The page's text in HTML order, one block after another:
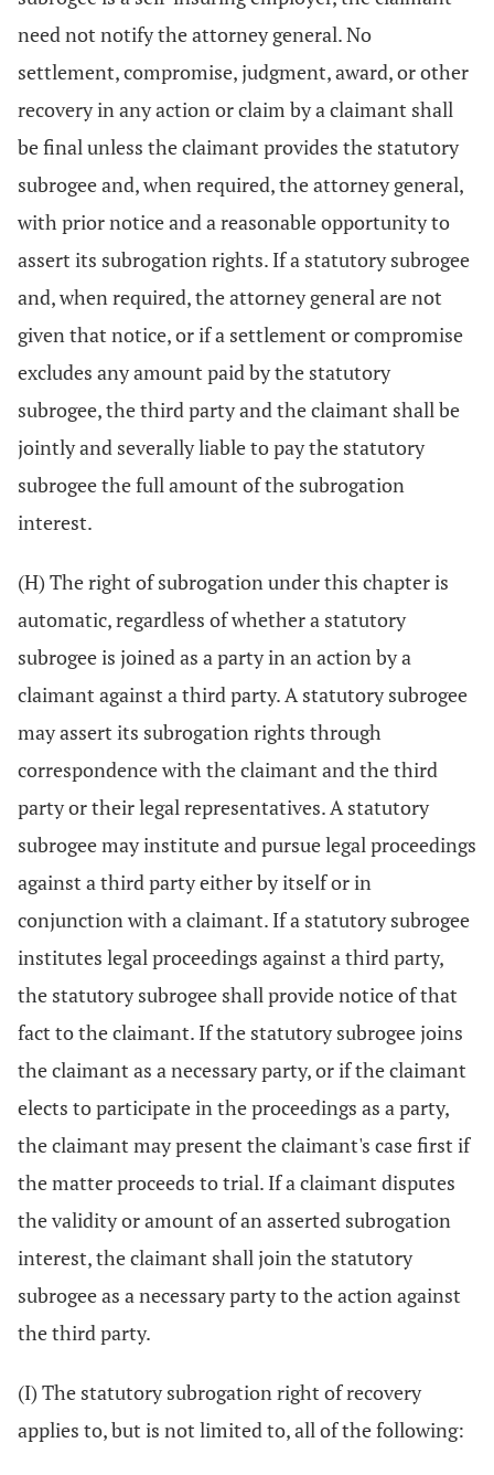
need not notify the attorney general. No
settlement, compromise, judgment, award, or other
recovery in any action or claim by a claimant shall
be final unless the claimant provides the statutory
subrogee and, when required, the attorney general,
with prior notice and a reasonable opportunity to
assert its subrogation rights. If a statutory subrogee
and, when required, the attorney general are not
given that notice, or if a settlement or compromise
excludes any amount paid by the statutory
subrogee, the third party and the claimant shall be
jointly and severally liable to pay the statutory
subrogee the full amount of the subrogation
interest.
(H) The right of subrogation under this chapter is
automatic, regardless of whether a statutory
subrogee is joined as a party in an action by a
claimant against a third party. A statutory subrogee
may assert its subrogation rights through
correspondence with the claimant and the third
party or their legal representatives. A statutory
subrogee may institute and pursue legal proceedings
against a third party either by itself or in
conjunction with a claimant. If a statutory subrogee
institutes legal proceedings against a third party,
the statutory subrogee shall provide notice of that
fact to the claimant. If the statutory subrogee joins
the claimant as a necessary party, or if the claimant
elects to participate in the proceedings as a party,
the claimant may present the claimant's case first if
the matter proceeds to trial. If a claimant disputes
the validity or amount of an asserted subrogation
interest, the claimant shall join the statutory
subrogee as a necessary party to the action against
the third party.
(I) The statutory subrogation right of recovery
applies to, but is not limited to, all of the following: